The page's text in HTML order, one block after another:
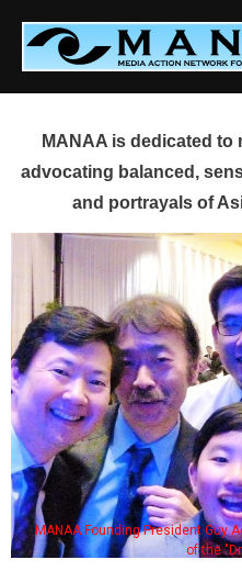
content
MANAA is dedicated to
advocating balanced,
and portrayals of
MANAA Founding President Guy
of the